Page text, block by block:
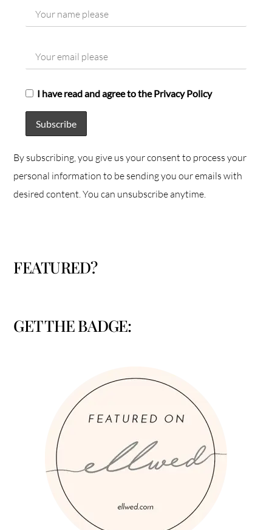
I have read and agree to the Privacy Policy
By subscribing, you give us your consent to process your
personal information to be sending you our emails with
desired content. You can unsubscribe anytime.
FEATURED?
GET THE BADGE: